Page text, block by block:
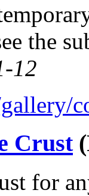
the
12
Crust
for